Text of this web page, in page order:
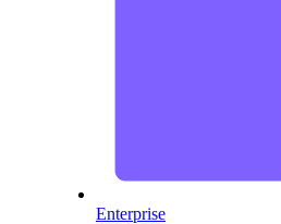
Enterprise